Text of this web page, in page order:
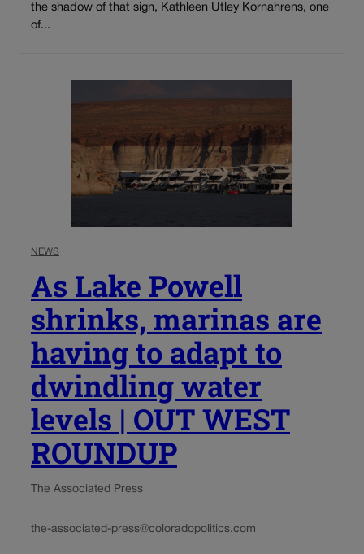
the shadow of that sign, Kathleen Utley Kornahrens, one
of...
NEWS
As Lake Powell
shrinks, marinas are
having to adapt to
dwindling water
levels | OUT WEST
ROUNDUP
The Associated Press
the-associated-press@coloradopolitics.com